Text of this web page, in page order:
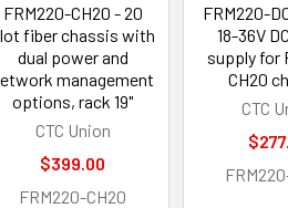
FRM220-CH20 - 20
fiber chassis with
dual power and
management
options, rack 19"
CTC Union
$399.00
FRM220-CH20
FRM220-
18-36V
supply for
CH20
CTC